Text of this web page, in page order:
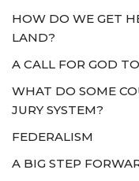
HOW DO WE GET
LAND?
A CALL FOR GOD
WHAT DO SOME
JURY SYSTEM?
FEDERALISM
A BIG STEP